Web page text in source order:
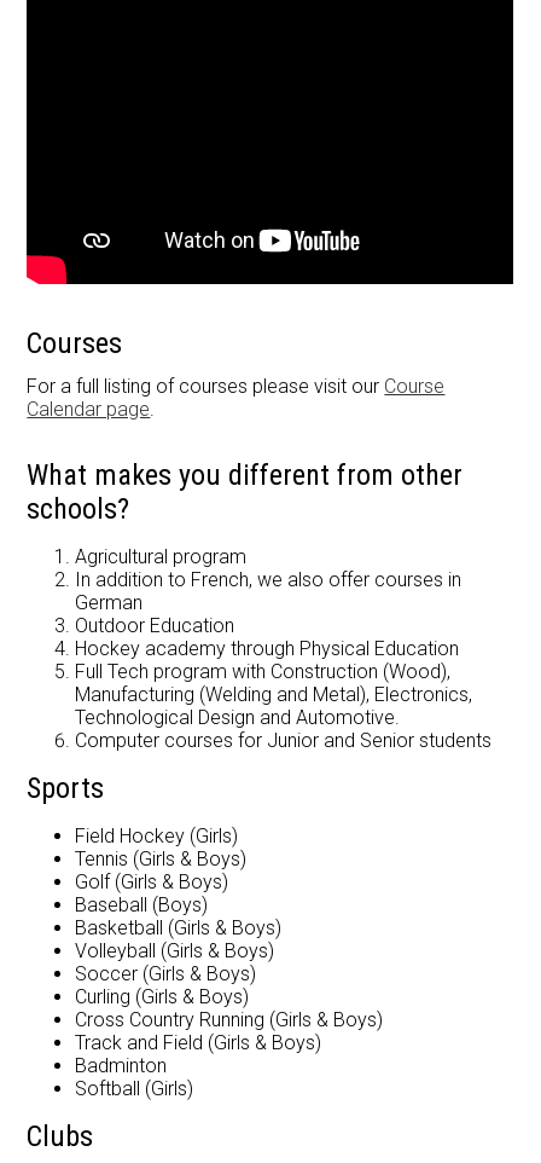
Courses
For a full listing of courses please visit our Course
Calendar page
What makes you different from other
schools?
Agricultural program
In addition to French, we also offer courses in
German
Outdoor Education
Hockey academy through Physical Education
Full Tech program with Construction (Wood),
Manufacturing (Welding and Metal), Electronics,
Technological Design and Automotive.
Computer courses for Junior and Senior students
Sports
Field Hockey (Girls)
Tennis (Girls & Boys)
Golf (Girls & Boys)
Baseball (Boys)
Basketball (Girls & Boys)
Volleyball (Girls & Boys)
Soccer (Girls & Boys)
Curling (Girls & Boys)
Cross Country Running (Girls & Boys)
Track and Field (Girls & Boys)
Badminton
Softball (Girls)
Clubs